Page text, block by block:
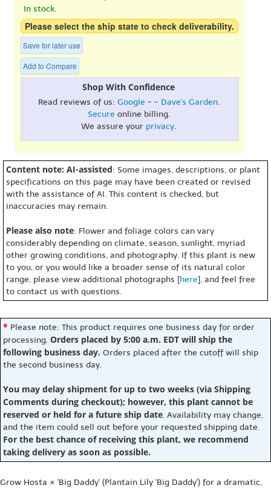
In stock.
Please select the ship state to check deliverability.
Save for later use
Add to Compare
Shop With Confidence
Read reviews of us: Google - - Dave's Garden.
Secure online billing.
We assure your privacy.
Content note: AI-assisted: Some images, descriptions, or plant
specifications on this page may have been created or revised
with the assistance of AI. This content is checked, but
inaccuracies may remain.
Please also note: Flower and foliage colors can vary
considerably depending on climate, season, sunlight, myriad
other growing conditions, and photography. If this plant is new
to you, or you would like a broader sense of its natural color
range, please view additional photographs [here], and feel free
to contact us with questions.
* Please note: This product requires one business day for order
processing. Orders placed by 5:00 a.m. EDT will ship the
following business day. Orders placed after the cutoff will ship
the second business day.
You may delay shipment for up to two weeks (via Shipping
Comments during checkout); however, this plant cannot be
reserved or held for a future ship date. Availability may change,
and the item could sell out before your requested shipping date.
For the best chance of receiving this plant, we recommend
taking delivery as soon as possible.
Grow Hosta × 'Big Daddy' (Plantain Lily 'Big Daddy') for a dramatic,